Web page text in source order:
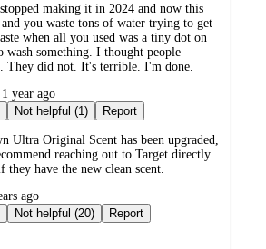
making it in 2024 and now this
you waste tons of water trying to get
when all you used was a tiny dot on
wash something. I thought people
They did not. It's terrible. I'm done.
year ago
Not helpful (1) Report
Ultra Original Scent has been upgraded,
reaching out to Target directly
have the new clean scent.
ago
Not helpful (20) Report